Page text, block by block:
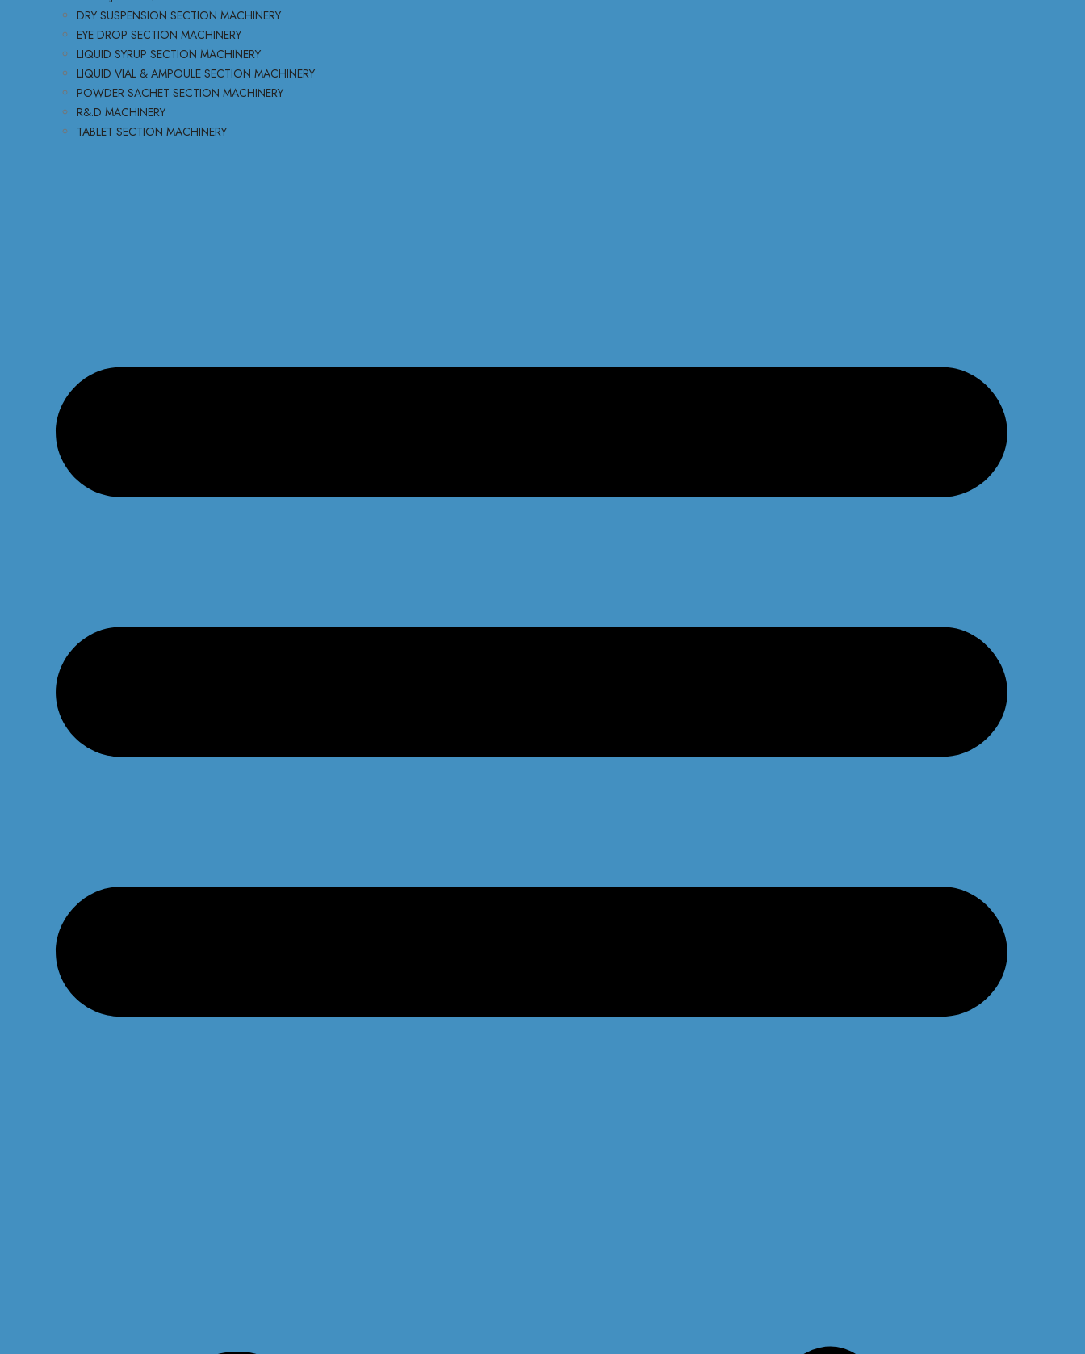
DRY SUSPENSION SECTION MACHINERY
EYE DROP SECTION MACHINERY
LIQUID SYRUP SECTION MACHINERY
LIQUID VIAL & AMPOULE SECTION MACHINERY
POWDER SACHET SECTION MACHINERY
R&.D MACHINERY
TABLET SECTION MACHINERY